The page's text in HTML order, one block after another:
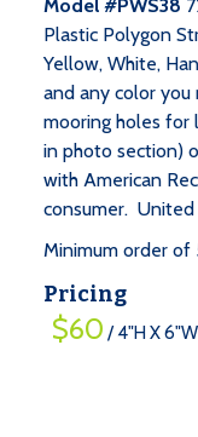
Model #PWS38
Plastic Polygon
Yellow, White,
and any color
mooring holes for
in photo section)
with American
consumer.
Minimum order of
Pricing
$60 / 4"H X
$60
/
4"H
X
6"W
X
72"L
Qty